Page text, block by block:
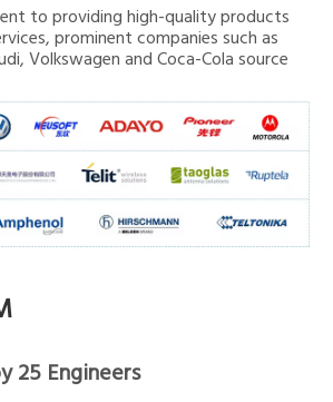
to providing high-quality products
prominent companies such as
Volkswagen and Coca-Cola source
25 Engineers